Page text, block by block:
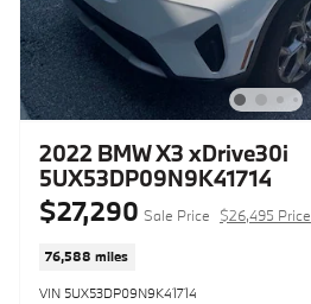
2022 BMW X3 xDrive30i
5UX53DP09N9K41714
$27,290 Sale Price $26,495 Price
76,588 miles
VIN 5UX53DP09N9K41714